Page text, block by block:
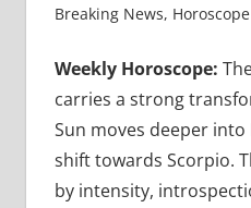
Breaking News, Horoscope
Weekly Horoscope:
carries a strong
Sun moves deeper
shift towards Scorpio.
by intensity,